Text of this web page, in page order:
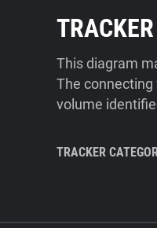
This diagram
The
volume
TRACKER